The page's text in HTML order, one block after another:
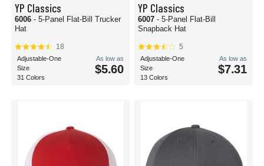
YP Classics
6006 - 5-Panel Flat-Bill Trucker
Hat
18
Adjustable-One
Size
31 Colors
As low as
$5.60
YP Classics
6007 - 5-Panel Flat-Bill
Snapback Hat
5
Adjustable-One
Size
13 Colors
As low as
$7.31